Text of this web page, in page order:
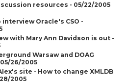
resources - 05/22/2005
Oracle's CSO -
with Mary Ann Davidson is out -
Warsaw and DOAG
26/2005
site - How to change XMLDB
2005